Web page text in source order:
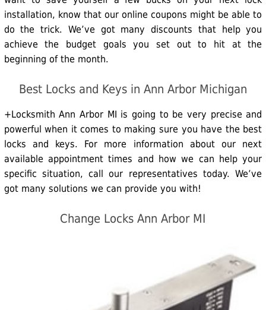
installation, know that our online coupons might be able to
do the trick. We’ve got many discounts that help you
achieve the budget goals you set out to hit at the
beginning of the month.
Best Locks and Keys in Ann Arbor Michigan
+Locksmith Ann Arbor MI is going to be very precise and
powerful when it comes to making sure you have the best
locks and keys. For more information about our next
available appointment times and how we can help your
specific situation, call our representatives today. We’ve
got many solutions we can provide you with!
Change Locks Ann Arbor MI